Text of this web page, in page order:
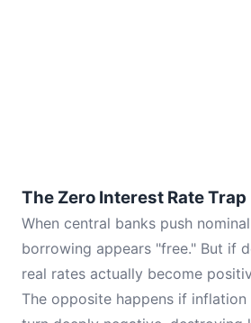
The Zero Interest Rate Trap
When central banks push
borrowing appears "free." But if
real rates actually become
The opposite happens if